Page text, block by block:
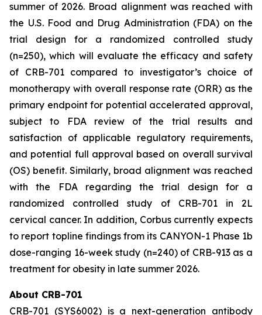
summer of 2026. Broad alignment was reached with
the U.S. Food and Drug Administration (FDA) on the
trial design for a randomized controlled study
(n=250), which will evaluate the efficacy and safety
of CRB-701 compared to investigator’s choice of
monotherapy with overall response rate (ORR) as the
primary endpoint for potential accelerated approval,
subject to FDA review of the trial results and
satisfaction of applicable regulatory requirements,
and potential full approval based on overall survival
(OS) benefit. Similarly, broad alignment was reached
with the FDA regarding the trial design for a
randomized controlled study of CRB-701 in 2L
cervical cancer. In addition, Corbus currently expects
to report topline findings from its CANYON-1 Phase 1b
dose-ranging 16-week study (n=240) of CRB-913 as a
treatment for obesity in late summer 2026.
About CRB-701
CRB-701 (SYS6002) is a next-generation antibody